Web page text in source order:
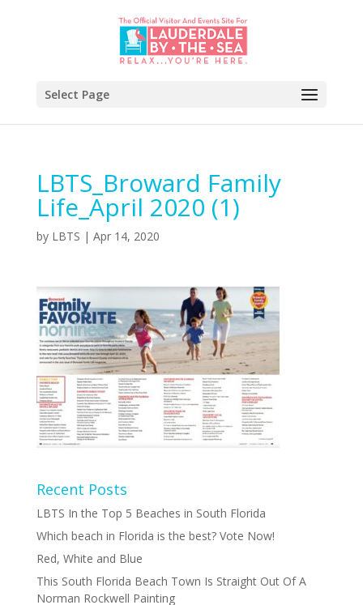
Select Page
LBTS_Broward Family
Life_April 2020 (1)
by LBTS | Apr 14, 2020
Recent Posts
LBTS In the Top 5 Beaches in South Florida
Which beach in Florida is the best? Vote Now!
Red, White and Blue
This South Florida Beach Town Is Straight Out Of A
Norman Rockwell Painting